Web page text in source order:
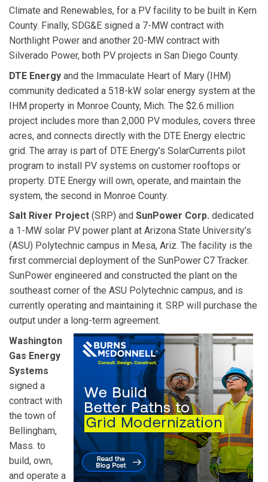
Climate and Renewables, for a PV facility to be built in Kern
County. Finally, SDG&E signed a 7-MW contract with
Northlight Power and another 20-MW contract with
Silverado Power, both PV projects in San Diego County.
DTE Energy and the Immaculate Heart of Mary (IHM)
community dedicated a 518-kW solar energy system at the
IHM property in Monroe County, Mich. The $2.6 million
project includes more than 2,000 PV modules, covers three
acres, and connects directly with the DTE Energy electric
grid. The array is part of DTE Energy’s SolarCurrents pilot
program to install PV systems on customer rooftops or
property. DTE Energy will own, operate, and maintain the
system, the second in Monroe County.
Salt River Project (SRP) and SunPower Corp. dedicated
a 1-MW solar PV power plant at Arizona State University’s
(ASU) Polytechnic campus in Mesa, Ariz. The facility is the
first commercial deployment of the SunPower C7 Tracker.
SunPower engineered and constructed the plant on the
southeast corner of the ASU Polytechnic campus, and is
currently operating and maintaining it. SRP will purchase the
output under a long-term agreement.
Washington
Gas Energy
Systems
signed a
contract with
the town of
Bellingham,
Mass. to
build, own,
and operate a